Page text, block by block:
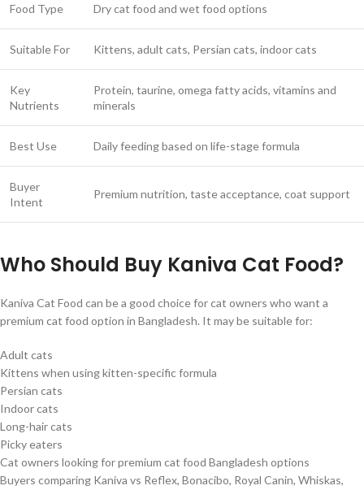
Food Type Dry cat food and wet food options
Suitable For Kittens, adult cats, Persian cats, indoor cats
Key
Nutrients
Protein, taurine, omega fatty acids, vitamins and
minerals
Best Use Daily feeding based on life-stage formula
Buyer
Intent
Premium nutrition, taste acceptance, coat support
Who Should Buy Kaniva Cat Food?
Kaniva Cat Food can be a good choice for cat owners who want a
premium cat food option in Bangladesh. It may be suitable for:
Adult cats
Kittens when using kitten-specific formula
Persian cats
Indoor cats
Long-hair cats
Picky eaters
Cat owners looking for premium cat food Bangladesh options
Buyers comparing Kaniva vs Reflex, Bonacibo, Royal Canin, Whiskas,